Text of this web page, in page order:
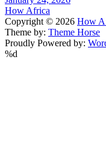
How Africa
Copyright © 2026 How
Theme by: Theme Horse
Proudly Powered by:
%d